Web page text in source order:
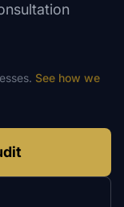
See how we